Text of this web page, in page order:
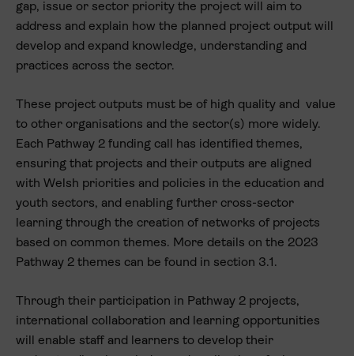
gap, issue or sector priority the project will aim to
address and explain how the planned project output will
develop and expand knowledge, understanding and
practices across the sector.
These project outputs must be of high quality and value
to other organisations and the sector(s) more widely.
Each Pathway 2 funding call has identified themes,
ensuring that projects and their outputs are aligned
with Welsh priorities and policies in the education and
youth sectors, and enabling further cross-sector
learning through the creation of networks of projects
based on common themes. More details on the 2023
Pathway 2 themes can be found in section 3.1.
Through their participation in Pathway 2 projects,
international collaboration and learning opportunities
will enable staff and learners to develop their